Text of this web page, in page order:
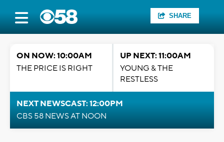
SHARE
ON NOW: 10:00AM
THE PRICE IS RIGHT
UP NEXT: 11:00AM
YOUNG & THE
RESTLESS
NEXT NEWSCAST: 12:00PM
CBS 58 NEWS AT NOON